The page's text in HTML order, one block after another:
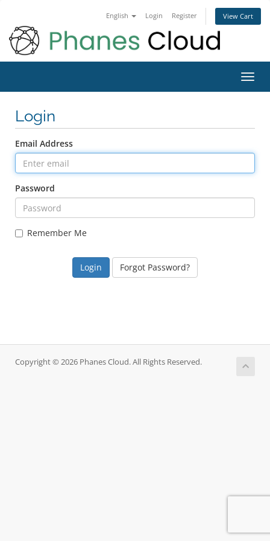
English Login Register View Cart
Login
Email Address
Password
Remember Me
Forgot Password?
Copyright © 2026 Phanes Cloud. All Rights Reserved.